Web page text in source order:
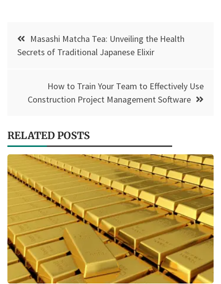
navigation
Masashi Matcha Tea: Unveiling the Health
Secrets of Traditional Japanese Elixir
How to Train Your Team to Effectively Use
Construction Project Management Software
RELATED POSTS